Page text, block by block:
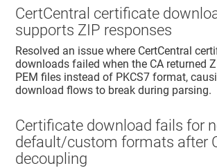
CertCentral certificate
supports ZIP responses
Resolved an issue where CertCentral
downloads failed when the CA returned
PEM files instead of PKCS7 format,
download flows to break during parsing.
Certificate download fails for
default/custom formats after
decoupling